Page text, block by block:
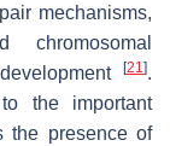
mechanisms,
[21].
the important
the presence of